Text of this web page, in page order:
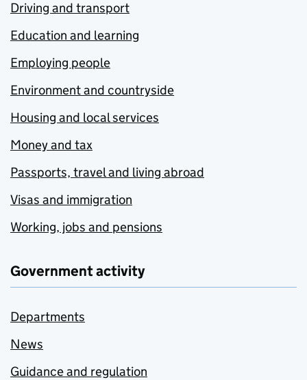
Driving and transport
Education and learning
Employing people
Environment and countryside
Housing and local services
Money and tax
Passports, travel and living abroad
Visas and immigration
Working, jobs and pensions
Government activity
Departments
News
Guidance and regulation